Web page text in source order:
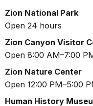
Zion National Park
Open 24 hours
Zion Canyon Visitor
Open 8:00 AM–7:00
Zion Nature Center
Open 12:00 PM–5:00
Human History